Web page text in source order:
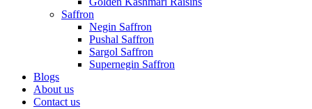
Saffron
Negin Saffron
Pushal Saffron
Sargol Saffron
Supernegin Saffron
Blogs
About us
Contact us